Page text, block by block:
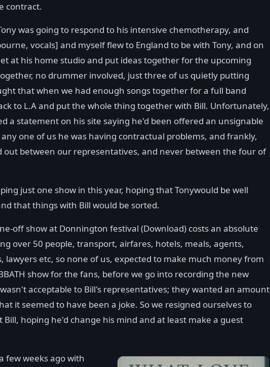
contract.
was going to respond to his intensive chemotherapy, and
vocals] and myself flew to England to be with Tony, and on
at his home studio and put ideas together for the upcoming
no drummer involved, just three of us quietly putting
that when we had enough songs together for a full band
to L.A and put the whole thing together with Bill. Unfortunately,
a statement on his site saying he'd been offered an unsignable
one of us he was having contractual problems, and frankly,
out between our representatives, and never between the four of
just one show in this year, hoping that Tonywould be well
that things with Bill would be sorted.
off show at Donnington festival (Download) costs an absolute
over 50 people, transport, airfares, hotels, meals, agents,
lawyers etc, so none of us, expected to make much money from
show for the fans, before we go into recording the new
acceptable to Bill's representatives; they wanted an amount
it seemed to have been a joke. So we resigned ourselves to
hoping he'd change his mind and at least make a guest
few weeks ago with